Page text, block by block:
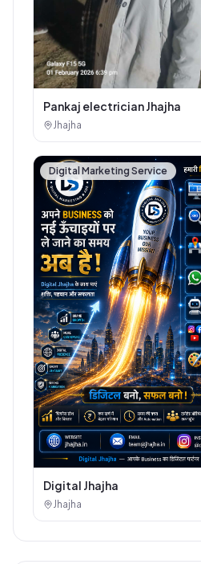
Pankaj electrician Jhajha
Jhajha
Digital Marketing Service
Digital Jhajha
Jhajha